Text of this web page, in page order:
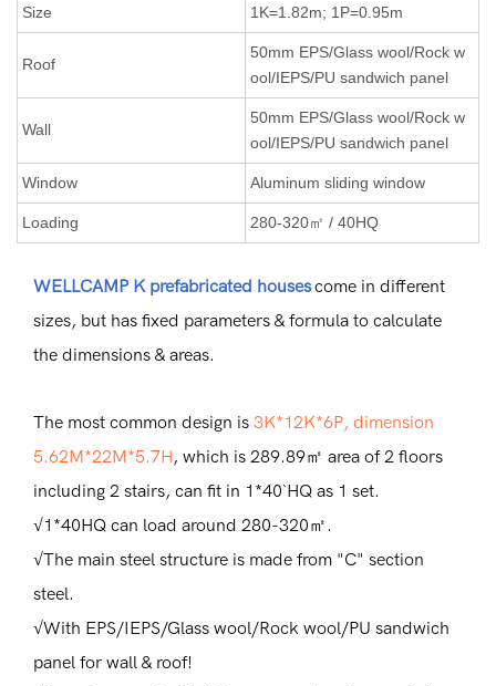
Size 1K=1.82m; 1P=0.95m
Roof
50mm EPS/Glass wool/Rock w
ool/IEPS/PU sandwich panel
Wall
50mm EPS/Glass wool/Rock w
ool/IEPS/PU sandwich panel
Window Aluminum sliding window
Loading 280-320㎡ / 40HQ
WELLCAMP K prefabricated housescome in different
sizes, but has fixed parameters & formula to calculate
the dimensions & areas.
The most common design is 3K*12K*6P, dimension
5.62M*22M*5.7H, which is 289.89㎡ area of 2 floors
including 2 stairs, can fit in 1*40`HQ as 1 set.
√1*40HQ can load around 280-320㎡.
√The main steel structure is made from "C" section
steel.
√With EPS/IEPS/Glass wool/Rock wool/PU sandwich
panel for wall & roof!